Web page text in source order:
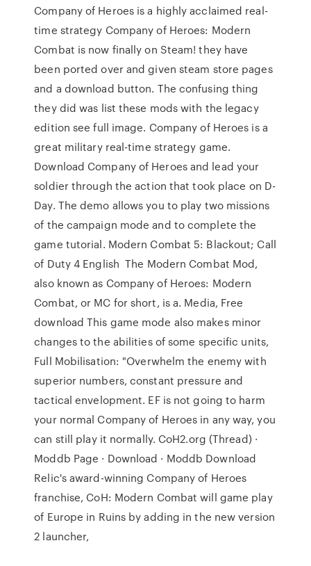
Company of Heroes is a highly acclaimed real-
time strategy Company of Heroes: Modern
Combat is now finally on Steam! they have
been ported over and given steam store pages
and a download button. The confusing thing
they did was list these mods with the legacy
edition see full image. Company of Heroes is a
great military real-time strategy game.
Download Company of Heroes and lead your
soldier through the action that took place on D-
Day. The demo allows you to play two missions
of the campaign mode and to complete the
game tutorial. Modern Combat 5: Blackout; Call
of Duty 4 English The Modern Combat Mod,
also known as Company of Heroes: Modern
Combat, or MC for short, is a. Media, Free
download This game mode also makes minor
changes to the abilities of some specific units,
Full Mobilisation: "Overwhelm the enemy with
superior numbers, constant pressure and
tactical envelopment. EF is not going to harm
your normal Company of Heroes in any way, you
can still play it normally. CoH2.org (Thread) ·
Moddb Page · Download · Moddb Download
Relic's award-winning Company of Heroes
franchise, CoH: Modern Combat will game play
of Europe in Ruins by adding in the new version
2 launcher,